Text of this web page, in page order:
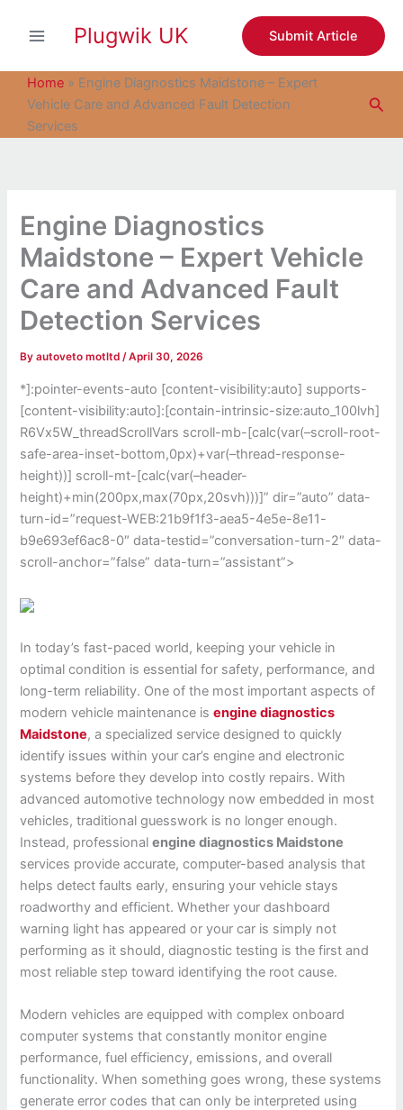
Plugwik UK Submit Article
Home » Engine Diagnostics Maidstone – Expert
Vehicle Care and Advanced Fault Detection
Services
Engine Diagnostics
Maidstone – Expert Vehicle
Care and Advanced Fault
Detection Services
Byautoveto motltd/April 30, 2026
*]:pointer-events-auto [content-visibility:auto] supports-
[content-visibility:auto]:[contain-intrinsic-size:auto_100lvh]
R6Vx5W_threadScrollVars scroll-mb-[calc(var(–scroll-root-
safe-area-inset-bottom,0px)+var(–thread-response-
height))] scroll-mt-[calc(var(–header-
height)+min(200px,max(70px,20svh)))]” dir=”auto” data-
turn-id=”request-WEB:21b9f1f3-aea5-4e5e-8e11-
b9e693ef6ac8-0″ data-testid=”conversation-turn-2″ data-
scroll-anchor=”false” data-turn=”assistant”>
In today’s fast-paced world, keeping your vehicle in
optimal condition is essential for safety, performance, and
long-term reliability. One of the most important aspects of
modern vehicle maintenance isengine diagnostics
Maidstone, a specialized service designed to quickly
identify issues within your car’s engine and electronic
systems before they develop into costly repairs. With
advanced automotive technology now embedded in most
vehicles, traditional guesswork is no longer enough.
Instead, professionalengine diagnostics Maidstone
services provide accurate, computer-based analysis that
helps detect faults early, ensuring your vehicle stays
roadworthy and efficient. Whether your dashboard
warning light has appeared or your car is simply not
performing as it should, diagnostic testing is the first and
most reliable step toward identifying the root cause.
Modern vehicles are equipped with complex onboard
computer systems that constantly monitor engine
performance, fuel efficiency, emissions, and overall
functionality. When something goes wrong, these systems
generate error codes that can only be interpreted using